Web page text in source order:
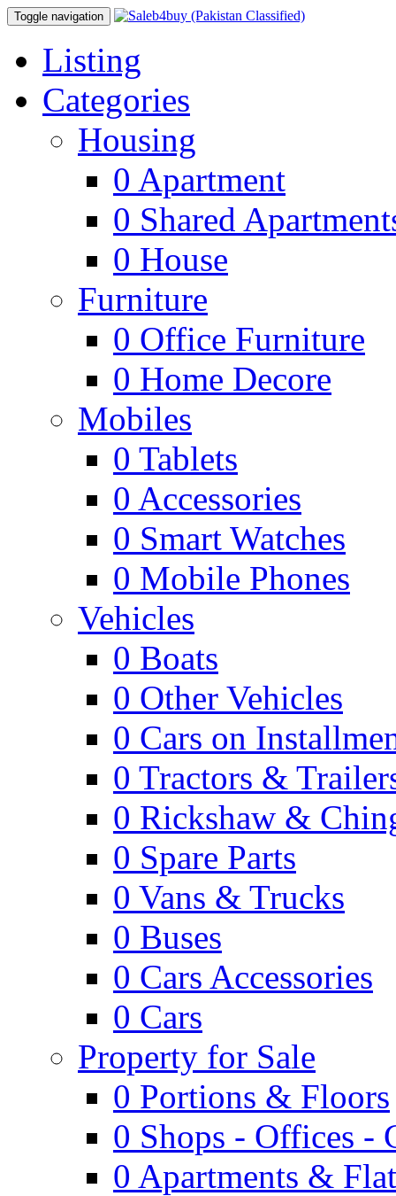
Toggle navigation
Listing
Categories
Housing
0 Apartment
0 Shared
0 House
Furniture
0 Office Furniture
0 Home Decore
Mobiles
0 Tablets
0 Accessories
0 Smart Watches
0 Mobile Phones
Vehicles
0 Boats
0 Other Vehicles
0 Cars on
0 Tractors &
0 Rickshaw &
0 Spare Parts
0 Vans & Trucks
0 Buses
0 Cars Accessories
0 Cars
Property for Sale
0 Portions & Floors
0 Shops - Offices -
0 Apartments &